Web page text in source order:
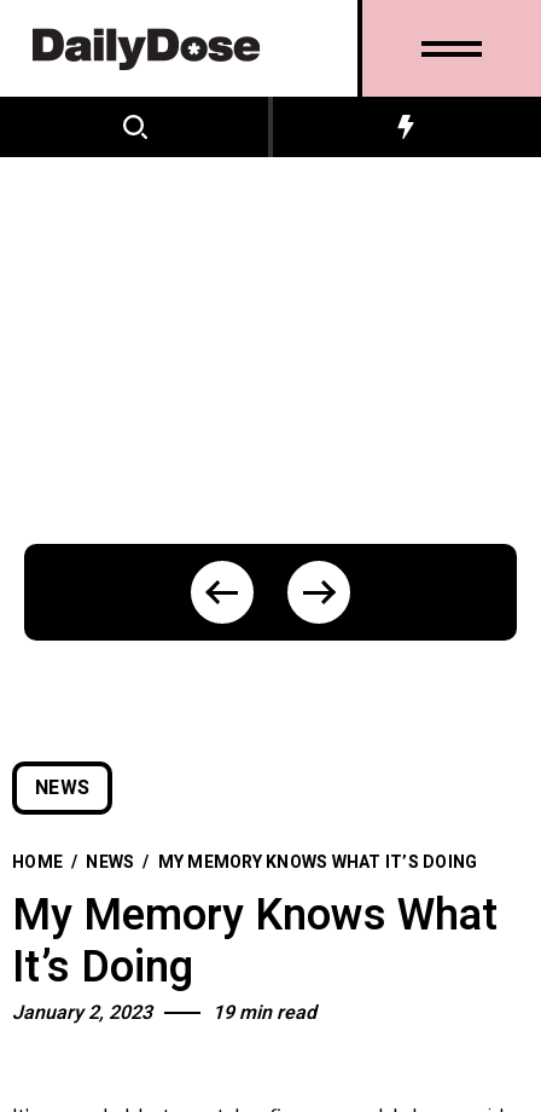
NEWS
HOME / NEWS / MY MEMORY KNOWS WHAT IT’S DOING
My Memory Knows What
It’s Doing
January 2, 2023 19 min read